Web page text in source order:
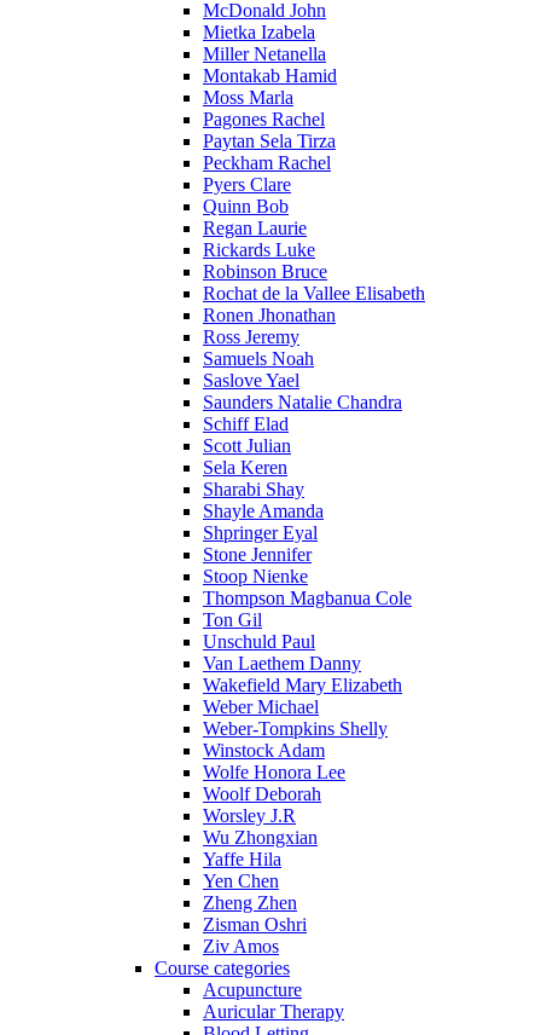
McDonald John
Mietka Izabela
Miller Netanella
Montakab Hamid
Moss Marla
Pagones Rachel
Paytan Sela Tirza
Peckham Rachel
Pyers Clare
Quinn Bob
Regan Laurie
Rickards Luke
Robinson Bruce
Rochat de la Vallee Elisabeth
Ronen Jhonathan
Ross Jeremy
Samuels Noah
Saslove Yael
Saunders Natalie Chandra
Schiff Elad
Scott Julian
Sela Keren
Sharabi Shay
Shayle Amanda
Shpringer Eyal
Stone Jennifer
Stoop Nienke
Thompson Magbanua Cole
Ton Gil
Unschuld Paul
Van Laethem Danny
Wakefield Mary Elizabeth
Weber Michael
Weber-Tompkins Shelly
Winstock Adam
Wolfe Honora Lee
Woolf Deborah
Worsley J.R
Wu Zhongxian
Yaffe Hila
Yen Chen
Zheng Zhen
Zisman Oshri
Ziv Amos
Course categories
Acupuncture
Auricular Therapy